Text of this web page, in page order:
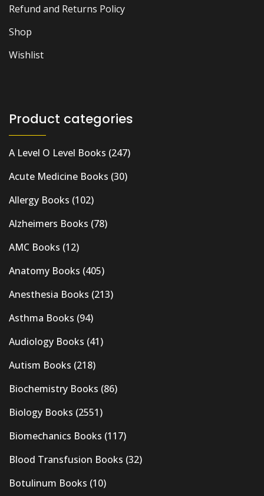
Refund and Returns Policy
Shop
Wishlist
Product categories
A Level O Level Books (247)
Acute Medicine Books (30)
Allergy Books (102)
Alzheimers Books (78)
AMC Books (12)
Anatomy Books (405)
Anesthesia Books (213)
Asthma Books (94)
Audiology Books (41)
Autism Books (218)
Biochemistry Books (86)
Biology Books (2551)
Biomechanics Books (117)
Blood Transfusion Books (32)
Botulinum Books (10)